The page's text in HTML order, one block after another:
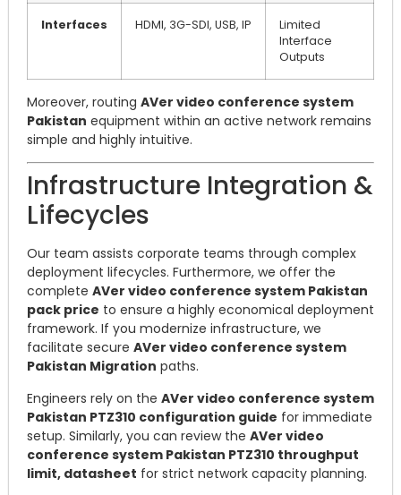
Interfaces HDMI, 3G-SDI, USB, IP
Limited
Interface
Outputs
Moreover, routing AVer video conference system
Pakistan equipment within an active network remains
simple and highly intuitive.
Infrastructure Integration &
Lifecycles
Our team assists corporate teams through complex
deployment lifecycles. Furthermore, we offer the
complete AVer video conference system Pakistan
pack price to ensure a highly economical deployment
framework. If you modernize infrastructure, we
facilitate secure AVer video conference system
Pakistan Migration paths.
Engineers rely on the AVer video conference system
Pakistan PTZ310 configuration guide for immediate
setup. Similarly, you can review the AVer video
conference system Pakistan PTZ310 throughput
limit, datasheet for strict network capacity planning.